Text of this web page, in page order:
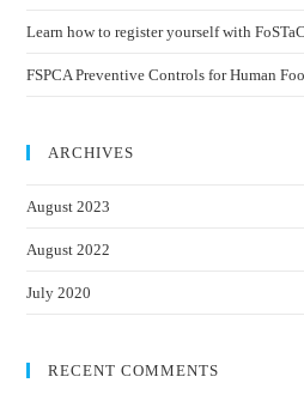
Learn how to register yourself with FoSTaC
FSPCA Preventive Controls for Human
ARCHIVES
August 2023
August 2022
July 2020
RECENT COMMENTS